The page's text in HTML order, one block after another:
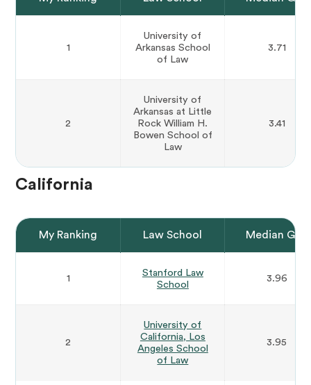
1
University of
Arkansas School
of Law
3.71
2
University of
Arkansas at Little
Rock William H.
Bowen School of
Law
3.41
California
My Ranking Law School Median GPA
1
Stanford Law
School
3.96
2
University of
California, Los
Angeles School
of Law
3.95